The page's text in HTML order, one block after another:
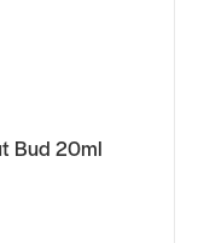
Bud 20ml